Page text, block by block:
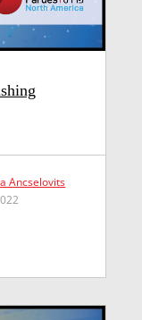
Ancselovits